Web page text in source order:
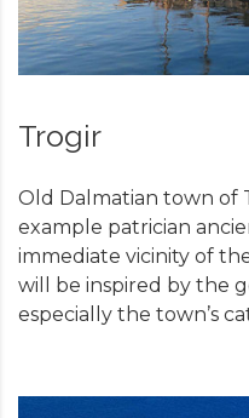
Trogir
Old Dalmatian town of
example patrician
immediate vicinity of
will be inspired by the
especially the town’s